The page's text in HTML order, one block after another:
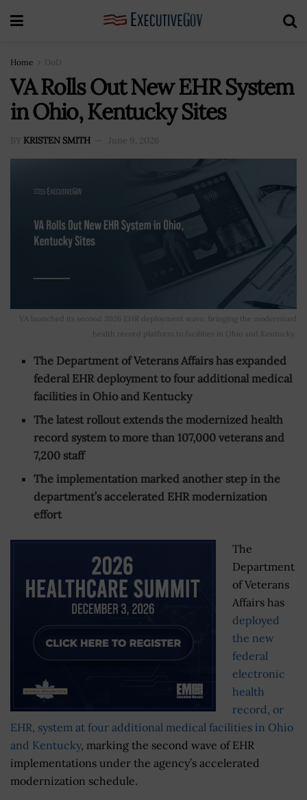
Home DoD
VA Rolls Out New EHR System
in Ohio, Kentucky Sites
BY KRISTEN SMITH June 9, 2026
VA launched its second 2026 EHR deployment wave, bringing the modernized
health record platform to facilities in Ohio and Kentucky.
The Department of Veterans Affairs has expanded
federal EHR deployment to four additional medical
facilities in Ohio and Kentucky
The latest rollout extends the modernized health
record system to more than 107,000 veterans and
7,200 staff
The implementation marked another step in the
department’s accelerated EHR modernization
effort
The
Department
of Veterans
Affairs has
deployed
the new
federal
electronic
health
record, or
EHR, system at four additional medical facilities in Ohio
and Kentucky, marking the second wave of EHR
implementations under the agency’s accelerated
modernization schedule.